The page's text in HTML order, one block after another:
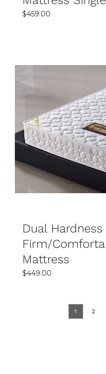
$459.00
Dual
Firm/
Mattress
$449.00
1 2